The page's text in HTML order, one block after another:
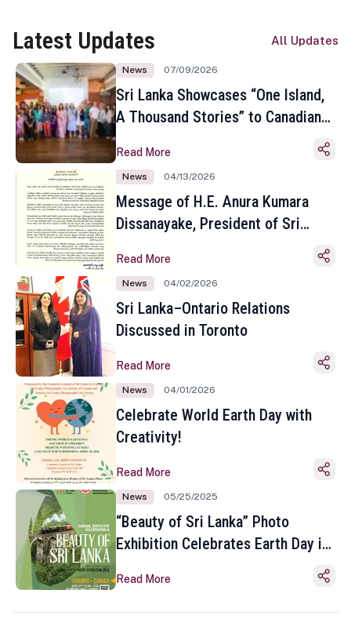
Latest Updates All Updates
News 07/09/2026
Sri Lanka Showcases “One Island,
A Thousand Stories” to Canadian
Toronto
Read More
News 04/13/2026
Message of H.E. Anura Kumara
Dissanayake, President of Sri
Sinhala and Tamil New Year
Read More
News 04/02/2026
Sri Lanka–Ontario Relations
Discussed in Toronto
Read More
News 04/01/2026
Celebrate World Earth Day with
Creativity!
Read More
News 05/25/2025
“Beauty of Sri Lanka” Photo
Exhibition Celebrates Earth Day in
Read More